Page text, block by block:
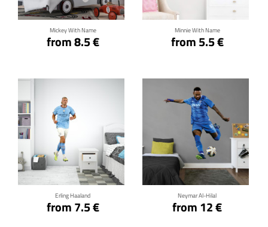
Mickey With Name
from 8.5 €
Minnie With Name
from 5.5 €
Erling Haaland
from 7.5 €
Click for details
Neymar Al-Hilal
from 12 €
Click for details